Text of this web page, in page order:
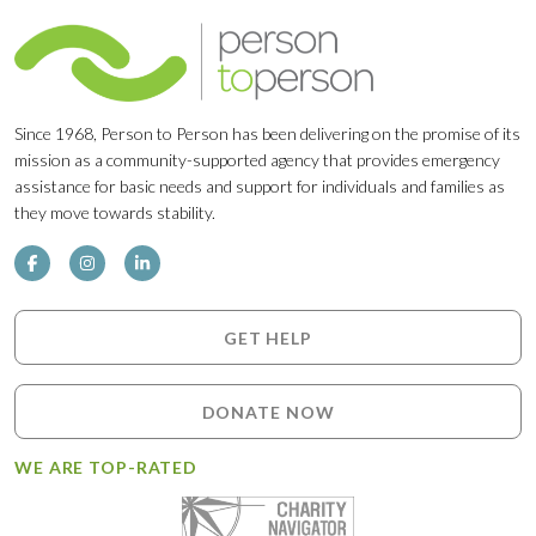
Since 1968, Person to Person has been delivering on the promise of its
mission as a community-supported agency that provides emergency
assistance for basic needs and support for individuals and families as
they move towards stability.
GET HELP
DONATE NOW
WE ARE TOP-RATED